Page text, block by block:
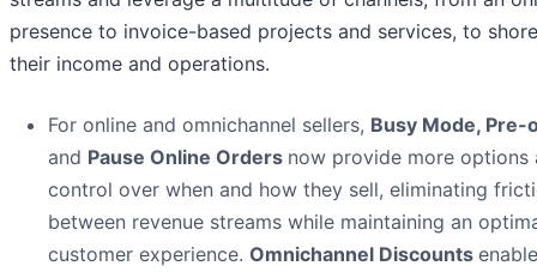
presence to invoice-based projects and services, to
their income and operations.
For online and omnichannel sellers, Busy Mode, Pre-
and Pause Online Orders now provide more options
control over when and how they sell, eliminating
between revenue streams while maintaining an
customer experience. Omnichannel Discounts